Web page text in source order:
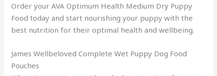
Order your AVA Optimum Health Medium Dry Puppy
Food today and start nourishing your puppy with the
best nutrition for their optimal health and wellbeing.
James Wellbeloved Complete Wet Puppy Dog Food
Pouches